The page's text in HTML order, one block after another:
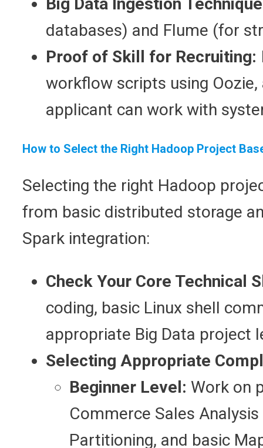
Big Data Ingestion
databases) and Flume (for
Proof of Skill for Recruiting:
workflow scripts using
applicant can work with
How to Select the Right Hadoop Project
Selecting the right Hadoop
from basic distributed storage
Spark integration:
Check Your Core Technical
coding, basic Linux shell
appropriate Big Data project
Selecting Appropriate
Beginner Level: Work on
Commerce Sales
Partitioning, and basic